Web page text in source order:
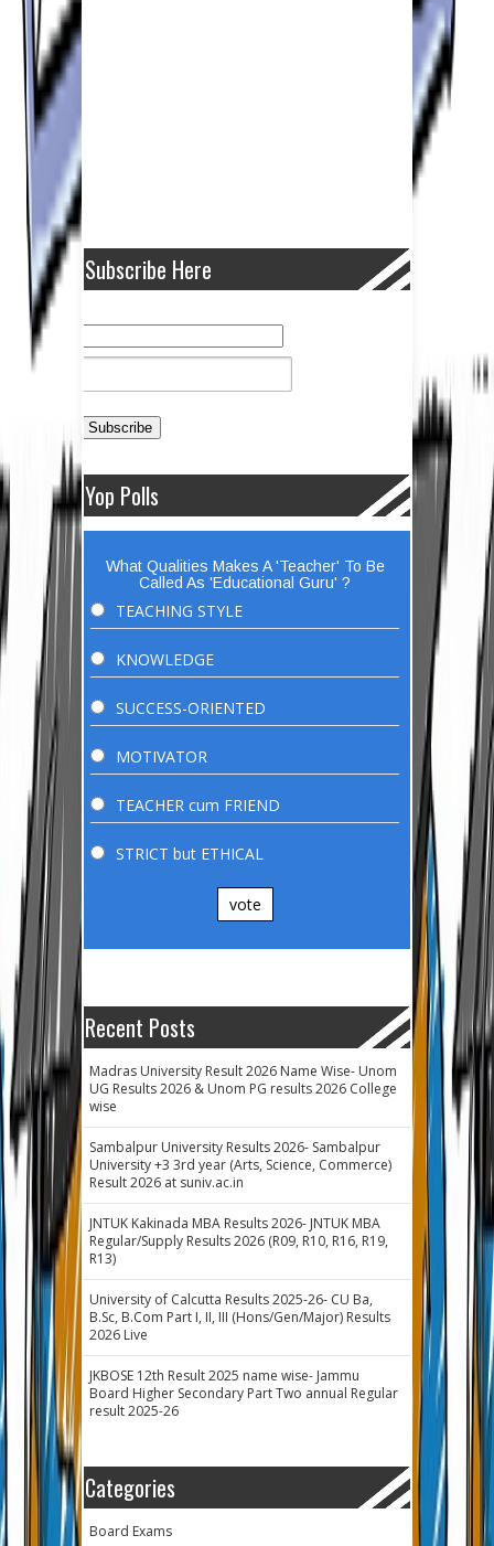
Subscribe Here
Yop Polls
What Qualities Makes A 'Teacher' To Be
Called As 'Educational Guru' ?
TEACHING STYLE
KNOWLEDGE
SUCCESS-ORIENTED
MOTIVATOR
TEACHER cum FRIEND
STRICT but ETHICAL
vote
Recent Posts
Madras University Result 2026 Name Wise- Unom
UG Results 2026 & Unom PG results 2026 College
wise
Sambalpur University Results 2026- Sambalpur
University +3 3rd year (Arts, Science, Commerce)
Result 2026 at suniv.ac.in
JNTUK Kakinada MBA Results 2026- JNTUK MBA
Regular/Supply Results 2026 (R09, R10, R16, R19,
R13)
University of Calcutta Results 2025-26- CU Ba,
B.Sc, B.Com Part I, II, III (Hons/Gen/Major) Results
2026 Live
JKBOSE 12th Result 2025 name wise- Jammu
Board Higher Secondary Part Two annual Regular
result 2025-26
Categories
Board Exams